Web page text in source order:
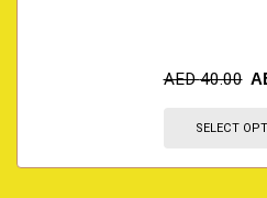
AED40.00
SELECT